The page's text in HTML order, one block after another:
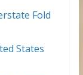
Fold
States